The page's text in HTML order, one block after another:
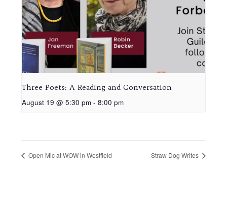
Three Poets: A Reading and Conversation
August 19 @ 5:30 pm - 8:00 pm
Open Mic at WOW in Westfield Straw Dog Writes